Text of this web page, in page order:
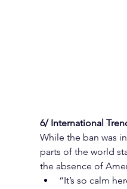
6/ International
While the ban was
parts of the world
the absence of
“It’s so calm